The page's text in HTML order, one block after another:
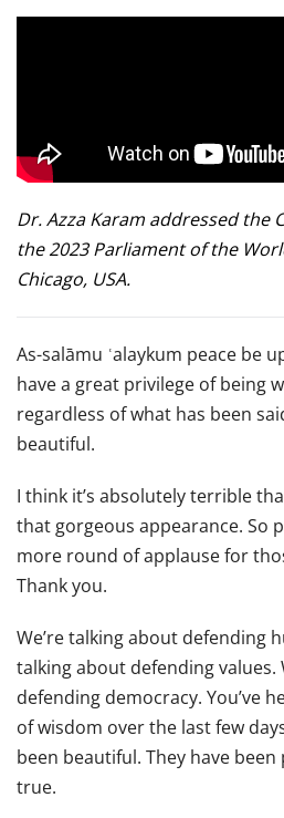
Dr. Azza Karam addressed the
the 2023 Parliament of the
Chicago, USA.
As-salāmu ʿalaykum peace be
have a great privilege of being
regardless of what has been
beautiful.
I think it’s absolutely terrible
that gorgeous appearance. So
more round of applause for
Thank you.
We’re talking about defending
talking about defending values.
defending democracy. You’ve
of wisdom over the last few
been beautiful. They have
true.